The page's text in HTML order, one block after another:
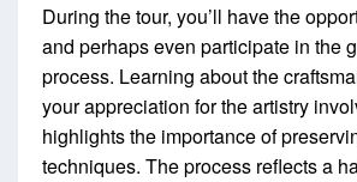
During the tour, you’ll have the
and perhaps even participate in the
process. Learning about the
your appreciation for the artistry
highlights the importance of
techniques. The process reflects a